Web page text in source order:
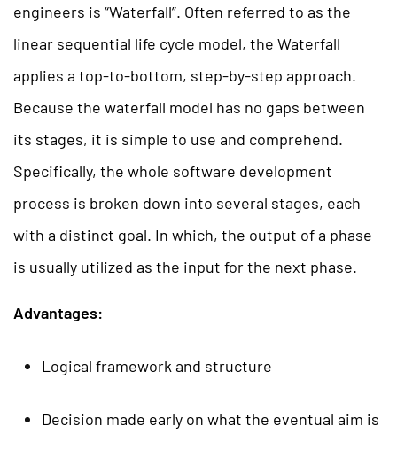
engineers is “Waterfall”. Often referred to as the
linear sequential life cycle model, the Waterfall
applies a top-to-bottom, step-by-step approach.
Because the waterfall model has no gaps between
its stages, it is simple to use and comprehend.
Specifically, the whole software development
process is broken down into several stages, each
with a distinct goal. In which, the output of a phase
is usually utilized as the input for the next phase.
Advantages:
Logical framework and structure
Decision made early on what the eventual aim is